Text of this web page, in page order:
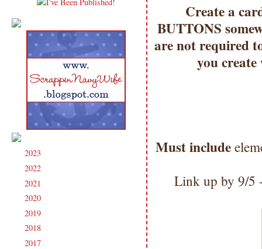
2023
2022
2021
2020
2019
2018
2017
Create a
BUTTONS
are not required
you
Must include
Link up by 9/5